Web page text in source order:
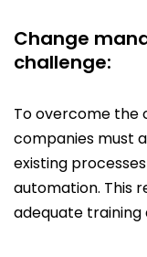
Change
challenge:
To overcome the
companies must
existing
automation. This
adequate